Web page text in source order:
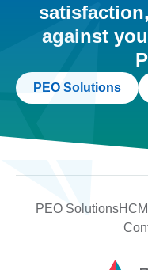
against
PEO Solutions
PEO Solutions